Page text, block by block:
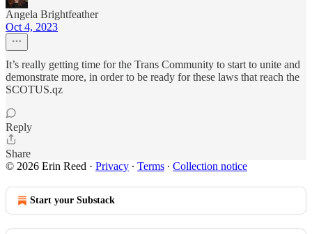
Angela Brightfeather
Oct 4, 2023
It’s really getting time for the Trans Community to start to unite and
demonstrate more, in order to be ready for these laws that reach the
SCOTUS.qz
Reply
Share
© 2026 Erin Reed · Privacy ∙ Terms ∙ Collection notice
Start your Substack